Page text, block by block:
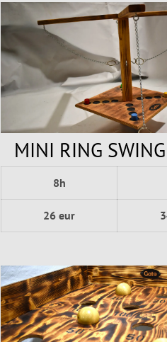
MINI RING
8h
26 eur